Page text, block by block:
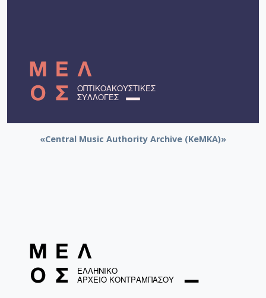
«Central Music Authority Archive (KeMKA)»